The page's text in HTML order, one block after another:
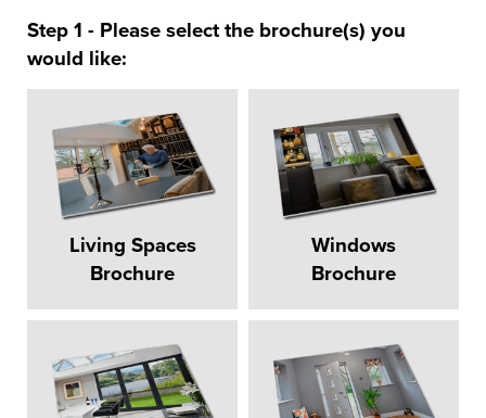
Step 1 - Please select the brochure(s) you
would like:
Living Spaces
Brochure
Windows
Brochure